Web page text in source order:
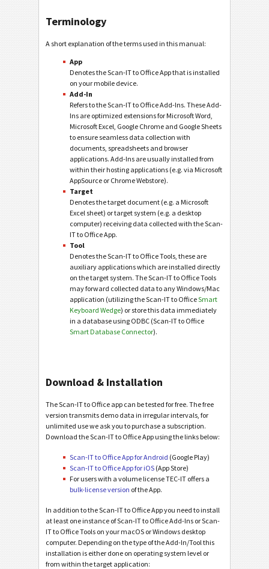
Terminology
A short explanation of the terms used in this manual:
App
Denotes the Scan-IT to Office App that is installed
on your mobile device.
Add-In
Refers to the Scan-IT to Office Add-Ins. These Add-
Ins are optimized extensions for Microsoft Word,
Microsoft Excel, Google Chrome and Google Sheets
to ensure seamless data collection with
documents, spreadsheets and browser
applications. Add-Ins are usually installed from
within their hosting applications (e.g. via Microsoft
AppSource or Chrome Webstore).
Target
Denotes the target document (e.g. a Microsoft
Excel sheet) or target system (e.g. a desktop
computer) receiving data collected with the Scan-
IT to Office App.
Tool
Denotes the Scan-IT to Office Tools, these are
auxiliary applications which are installed directly
on the target system. The Scan-IT to Office Tools
may forward collected data to any Windows/Mac
application (utilizing the Scan-IT to OfficeSmart
Keyboard Wedge) or store this data immediately
in a database using ODBC (Scan-IT to Office
Smart Database Connector).
Download & Installation
The Scan-IT to Office app can be tested for free. The free
version transmits demo data in irregular intervals, for
unlimited use we ask you to purchase a subscription.
Download the Scan-IT to Office App using the links below:
Scan-IT to Office App for Android (Google Play)
Scan-IT to Office App for iOS (App Store)
For users with a volume license TEC-IT offers a
bulk-license version of the App.
In addition to the Scan-IT to Office App you need to install
at least one instance of Scan-IT to Office Add-Ins or Scan-
IT to Office Tools on your macOS or Windows desktop
computer. Depending on the type of the Add-In/Tool this
installation is either done on operating system level or
from within the target application: